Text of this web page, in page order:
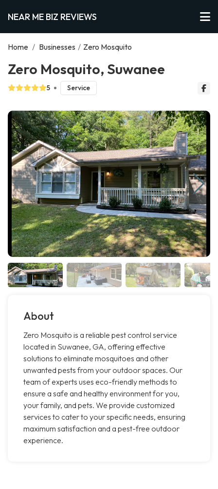
NEAR ME BIZ REVIEWS
Home / Businesses / Zero Mosquito
Zero Mosquito, Suwanee
5 Service
About
Zero Mosquito is a reliable pest control service
located in Suwanee, GA, offering effective
solutions to eliminate mosquitoes and other
unwanted pests from your outdoor spaces. Our
team of experts uses eco-friendly methods to
ensure a safe and healthy environment for you,
your family, and pets. We provide customized
services to cater to your specific needs, ensuring
maximum satisfaction and a pest-free outdoor
experience.